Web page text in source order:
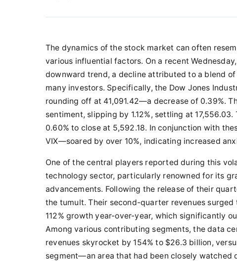
The dynamics of the stock market can often
various influential factors. On a recent
downward trend, a decline attributed to a blend
many investors. Specifically, the Dow Jones
rounding off at 41,091.42—a decrease of 0.39%.
sentiment, slipping by 1.12%, settling at
0.60% to close at 5,592.18. In conjunction with
VIX—soared by over 10%, indicating increased
One of the central players reported during this
technology sector, particularly renowned for its
advancements. Following the release of their
the tumult. Their second-quarter revenues
112% growth year-over-year, which significantly
Among various contributing segments, the data
revenues skyrocket by 154% to $26.3 billion,
segment—an area that had been closely